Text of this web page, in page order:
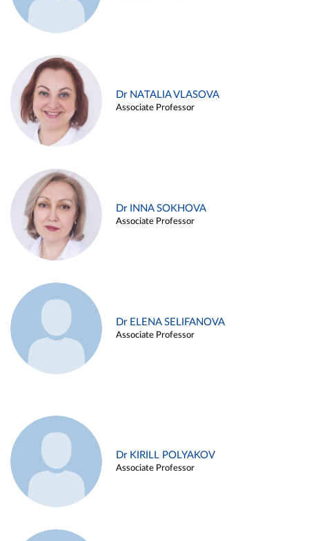
Dr NATALIA VLASOVA
Associate Professor
Dr INNA SOKHOVA
Associate Professor
Dr ELENA SELIFANOVA
Associate Professor
Dr KIRILL POLYAKOV
Associate Professor